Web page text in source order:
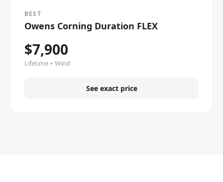
BEST
Owens Corning Duration FLEX
$7,900
Lifetime + Wind
See exact price